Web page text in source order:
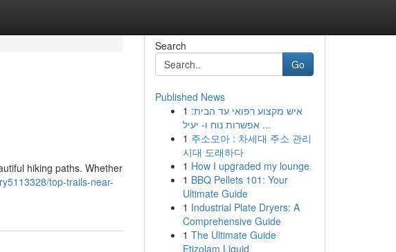
hiking paths. Whether
top-trails-near-
Search
Go
Published News
1 איש מקצוע רפואי עד הבית:
אפשרות נוח ו- יעיל ...
1 주소모아 : 차세대 주소 관리
시대 도래하다
1 How I upgraded my lounge
1 BBQ Pellets 101: Your
Ultimate Guide
1 Industrial Plate Dryers: A
Comprehensive Guide
1 The Ultimate Guide
Etizolam Liquid